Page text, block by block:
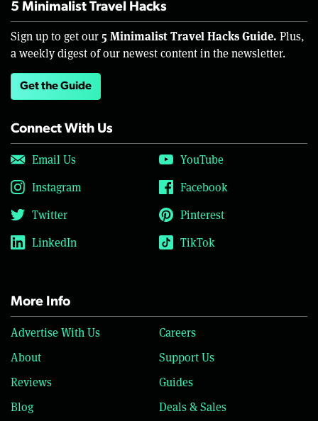
5 Minimalist Travel Hacks
Sign up to get our 5 Minimalist Travel Hacks Guide. Plus,
a weekly digest of our newest content in the newsletter.
Get the Guide
Connect With Us
Email Us
YouTube
Instagram
Facebook
Twitter
Pinterest
LinkedIn
TikTok
More Info
Advertise With Us
Careers
About
Support Us
Reviews
Guides
Blog
Deals & Sales